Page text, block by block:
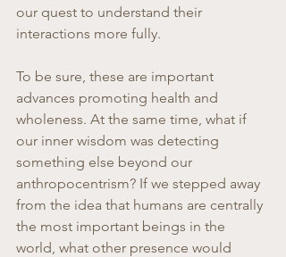
our quest to understand their
interactions more fully.
To be sure, these are important
advances promoting health and
wholeness. At the same time, what if
our inner wisdom was detecting
something else beyond our
anthropocentrism? If we stepped away
from the idea that humans are centrally
the most important beings in the
world, what other presence would